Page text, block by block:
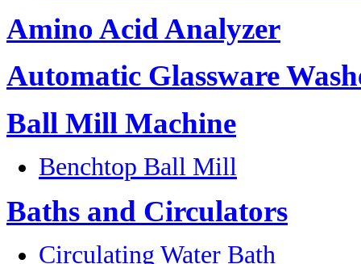
Amino Acid Analyzer
Automatic Glassware
Ball Mill Machine
Benchtop Ball Mill
Baths and Circulators
Circulating Water Bath